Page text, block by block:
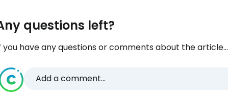
questions left?
you have any questions or comments about the article...
Add a comment...